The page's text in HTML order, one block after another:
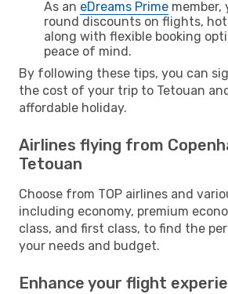
As an eDreams Prime member,
round discounts on flights,
along with flexible booking
peace of mind.
By following these tips, you can
the cost of your trip to Tetouan
affordable holiday.
Airlines flying from
Tetouan
Choose from TOP airlines and
including economy, premium
class, and first class, to find the
your needs and budget.
Enhance your flight